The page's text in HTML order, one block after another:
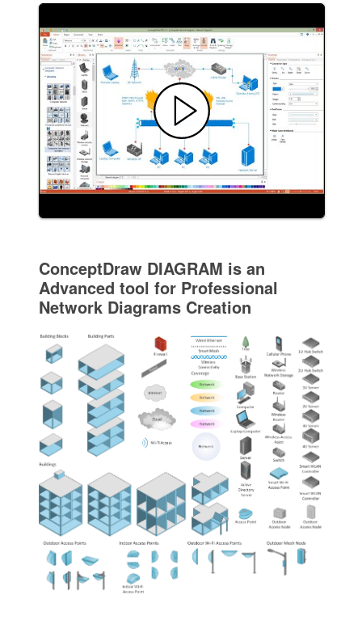
ConceptDraw DIAGRAM is an
Advanced tool for Professional
Network Diagrams Creation